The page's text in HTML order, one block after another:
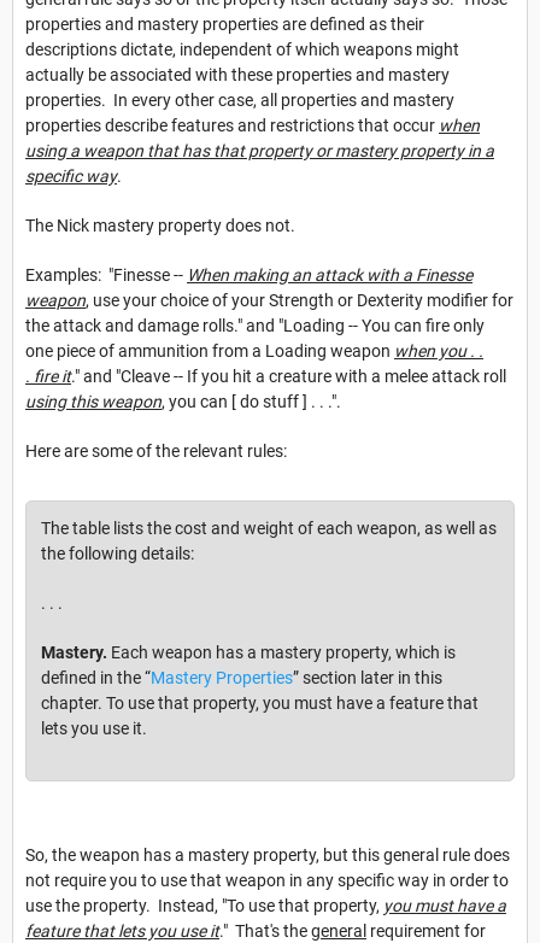
properties and mastery properties are defined as their
descriptions dictate, independent of which weapons might
actually be associated with these properties and mastery
properties. In every other case, all properties and mastery
properties describe features and restrictions that occur when
using a weapon that has that property or mastery property in a
specific way.
The Nick mastery property does not.
Examples: "Finesse -- When making an attack with a Finesse
weapon, use your choice of your Strength or Dexterity modifier for
the attack and damage rolls." and "Loading -- You can fire only
one piece of ammunition from a Loading weapon when you . .
. fire it." and "Cleave -- If you hit a creature with a melee attack roll
using this weapon, you can [ do stuff ] . . .".
Here are some of the relevant rules:
The table lists the cost and weight of each weapon, as well as
the following details:
. . .
Mastery. Each weapon has a mastery property, which is
defined in the “Mastery Properties” section later in this
chapter. To use that property, you must have a feature that
lets you use it.
So, the weapon has a mastery property, but this general rule does
not require you to use that weapon in any specific way in order to
use the property. Instead, "To use that property, you must have a
feature that lets you use it." That's thegeneral requirement for